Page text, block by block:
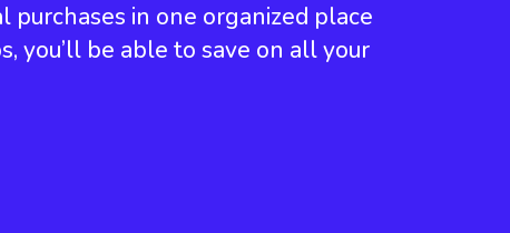
purchases in one organized place
you’ll be able to save on all your